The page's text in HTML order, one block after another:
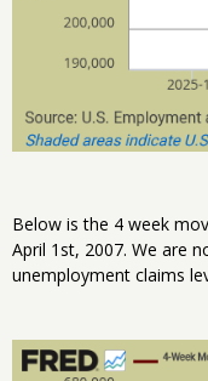
Below is the 4 week
April 1st, 2007. We are
unemployment claims